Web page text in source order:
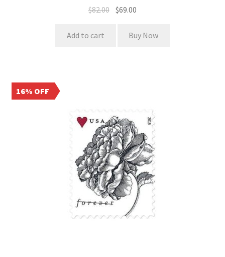
$82.00 $69.00
Add to cart Buy Now
16% OFF